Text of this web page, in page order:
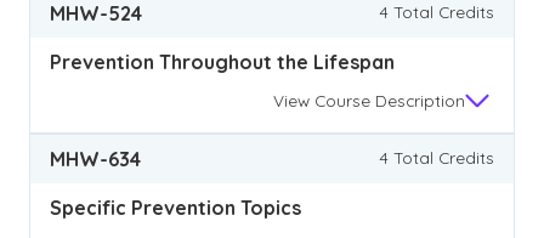
MHW-524 4 Total Credits
Prevention Throughout the Lifespan
View Course Description
MHW-634 4 Total Credits
Specific Prevention Topics